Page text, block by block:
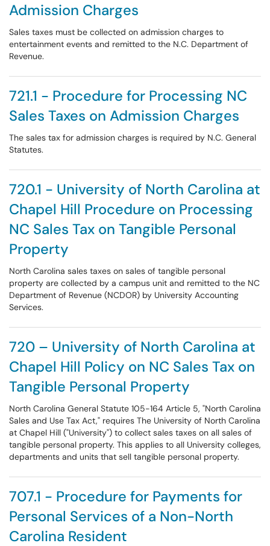
Admission Charges
Sales taxes must be collected on admission charges to
entertainment events and remitted to the N.C. Department of
Revenue.
721.1 - Procedure for Processing NC
Sales Taxes on Admission Charges
The sales tax for admission charges is required by N.C. General
Statutes.
720.1 - University of North Carolina at
Chapel Hill Procedure on Processing
NC Sales Tax on Tangible Personal
Property
North Carolina sales taxes on sales of tangible personal
property are collected by a campus unit and remitted to the NC
Department of Revenue (NCDOR) by University Accounting
Services.
720 – University of North Carolina at
Chapel Hill Policy on NC Sales Tax on
Tangible Personal Property
North Carolina General Statute 105-164 Article 5, "North Carolina
Sales and Use Tax Act," requires The University of North Carolina
at Chapel Hill ("University") to collect sales taxes on all sales of
tangible personal property. This applies to all University colleges,
departments and units that sell tangible personal property.
707.1 - Procedure for Payments for
Personal Services of a Non-North
Carolina Resident